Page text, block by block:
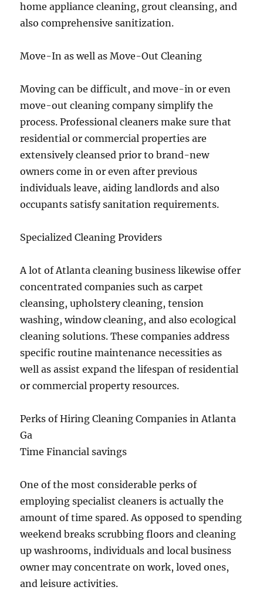
home appliance cleaning, grout cleansing, and
also comprehensive sanitization.
Move-In as well as Move-Out Cleaning
Moving can be difficult, and move-in or even
move-out cleaning company simplify the
process. Professional cleaners make sure that
residential or commercial properties are
extensively cleansed prior to brand-new
owners come in or even after previous
individuals leave, aiding landlords and also
occupants satisfy sanitation requirements.
Specialized Cleaning Providers
A lot of Atlanta cleaning business likewise offer
concentrated companies such as carpet
cleansing, upholstery cleaning, tension
washing, window cleaning, and also ecological
cleaning solutions. These companies address
specific routine maintenance necessities as
well as assist expand the lifespan of residential
or commercial property resources.
Perks of Hiring Cleaning Companies in Atlanta
Ga
Time Financial savings
One of the most considerable perks of
employing specialist cleaners is actually the
amount of time spared. As opposed to spending
weekend breaks scrubbing floors and cleaning
up washrooms, individuals and local business
owner may concentrate on work, loved ones,
and leisure activities.